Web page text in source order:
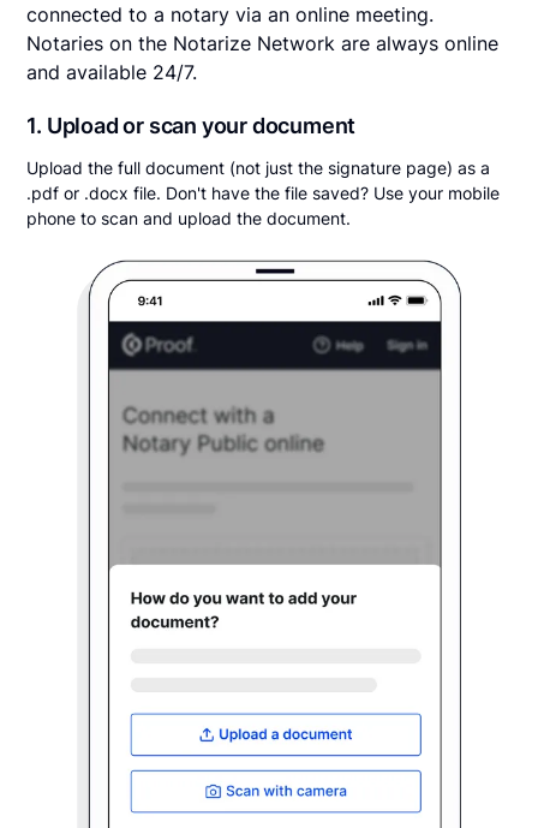
connected to a notary via an online meeting.
Notaries on the Notarize Network are always online
and available 24/7.
1. Upload or scan your document
Upload the full document (not just the signature page) as a
.pdf or .docx file. Don't have the file saved? Use your mobile
phone to scan and upload the document.